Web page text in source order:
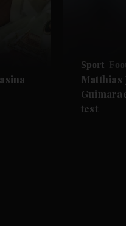
Sport
Matthias
test